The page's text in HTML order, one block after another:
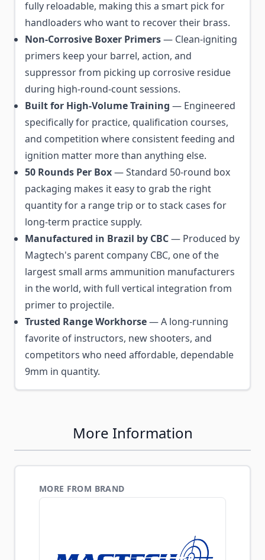
fully reloadable, making this a smart pick for
handloaders who want to recover their brass.
Non-Corrosive Boxer Primers— Clean-igniting
primers keep your barrel, action, and
suppressor from picking up corrosive residue
during high-round-count sessions.
Built for High-Volume Training — Engineered
specifically for practice, qualification courses,
and competition where consistent feeding and
ignition matter more than anything else.
50 Rounds Per Box— Standard 50-round box
packaging makes it easy to grab the right
quantity for a range trip or to stack cases for
long-term practice supply.
Manufactured in Brazil by CBC— Produced by
Magtech's parent company CBC, one of the
largest small arms ammunition manufacturers
in the world, with full vertical integration from
primer to projectile.
Trusted Range Workhorse— A long-running
favorite of instructors, new shooters, and
competitors who need affordable, dependable
9mm in quantity.
More Information
MORE FROM BRAND